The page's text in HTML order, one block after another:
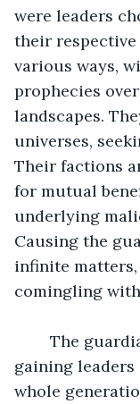
were leaders
their
various ways,
prophecies
landscapes.
universes,
Their factions
for mutual
underlying
Causing the
infinite
comingling
gaining
whole